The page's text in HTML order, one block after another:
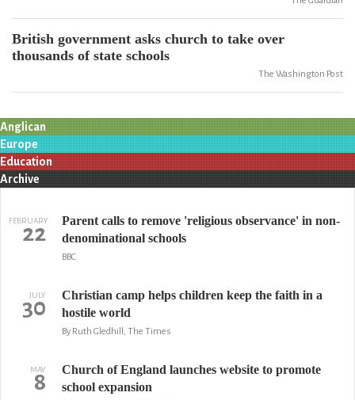
British government asks church to take over
thousands of state schools
The Washington Post
Anglican
Europe
Education
Archive
FEBRUARY
22
Parent calls to remove 'religious observance' in non-
denominational schools
BBC
JULY
30
Christian camp helps children keep the faith in a
hostile world
By Ruth Gledhill, The Times
MAY
8
Church of England launches website to promote
school expansion